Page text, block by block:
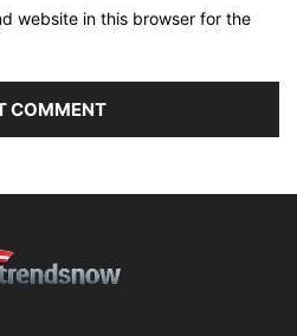
website in this browser for the